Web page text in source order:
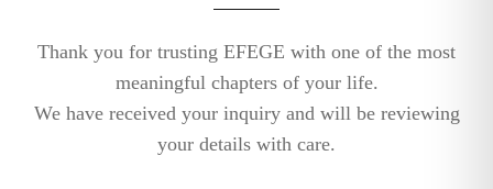
Thank you for trusting EFEGE with one of the most
meaningful chapters of your life.
We have received your inquiry and will be reviewing
your details with care.